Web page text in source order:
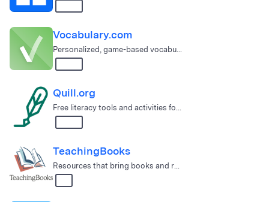
Vocabulary.com
Personalized, game-based vocabulary instruction
Quill.org
Free literacy tools and activities for learning to write + writin…
TeachingBooks
Resources that bring books and reading to life, PreK-12!